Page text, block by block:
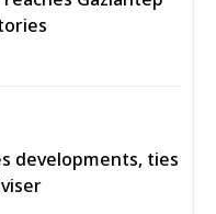
developments, ties